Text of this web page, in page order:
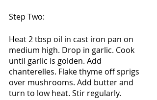
Step Two:
Heat 2 tbsp oil in cast iron pan on
medium high. Drop in garlic. Cook
until garlic is golden. Add
chanterelles. Flake thyme off sprigs
over mushrooms. Add butter and
turn to low heat. Stir regularly.